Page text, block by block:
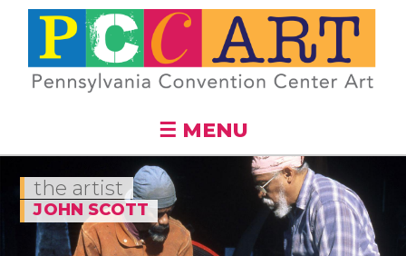
Skip to
main
content
☰ MENU
the artist
JOHN SCOTT